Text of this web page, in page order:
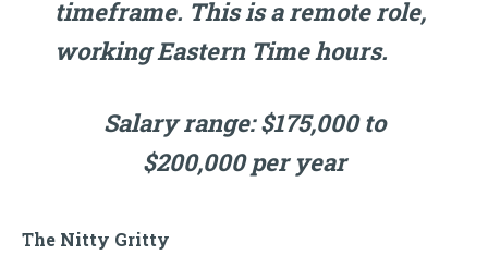
timeframe. This is a remote role,
working Eastern Time hours.
Salary range: $175,000 to
$200,000 per year
The Nitty Gritty